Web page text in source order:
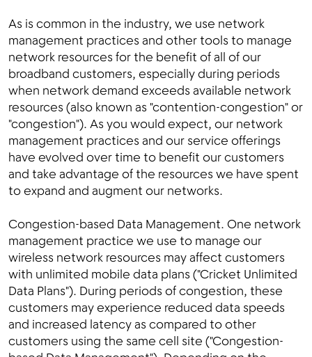
As is common in the industry, we use network
management practices and other tools to manage
network resources for the benefit of all of our
broadband customers, especially during periods
when network demand exceeds available network
resources (also known as "contention-congestion" or
"congestion"). As you would expect, our network
management practices and our service offerings
have evolved over time to benefit our customers
and take advantage of the resources we have spent
to expand and augment our networks.
Congestion-based Data Management. One network
management practice we use to manage our
wireless network resources may affect customers
with unlimited mobile data plans ("Cricket Unlimited
Data Plans"). During periods of congestion, these
customers may experience reduced data speeds
and increased latency as compared to other
customers using the same cell site ("Congestion-